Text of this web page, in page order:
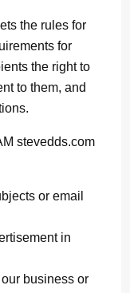
the rules for
for
the right to
to them, and
stevedds.com
or email
in
business or